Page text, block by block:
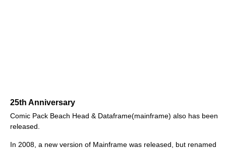
25th Anniversary
Comic Pack Beach Head & Dataframe(mainframe) also has been
released.
In 2008, a new version of Mainframe was released, but renamed